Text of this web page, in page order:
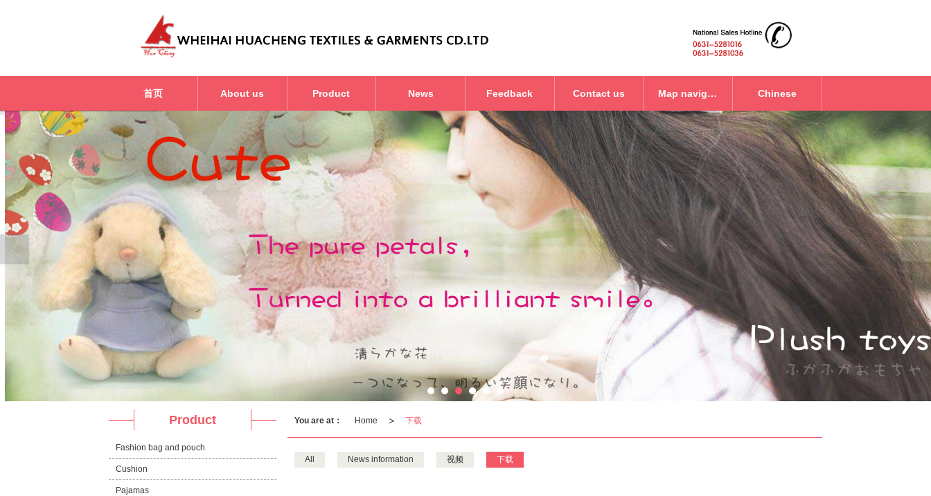
首页 About us Product News Feedback Contact us Map navigation Chinese
You are at： Home > 下载
All News information 视频 下载
Product
Fashion bag and pouch
Cushion
Pajamas